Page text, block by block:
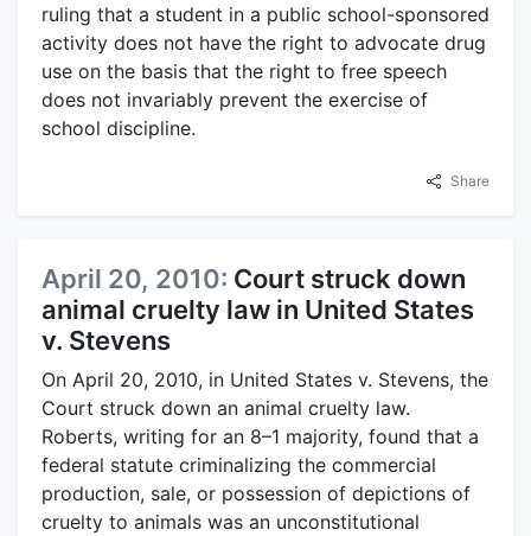
ruling that a student in a public school-sponsored
activity does not have the right to advocate drug
use on the basis that the right to free speech
does not invariably prevent the exercise of
school discipline.
Share
April 20, 2010: Court struck down
animal cruelty law in United States
v. Stevens
On April 20, 2010, in United States v. Stevens, the
Court struck down an animal cruelty law.
Roberts, writing for an 8–1 majority, found that a
federal statute criminalizing the commercial
production, sale, or possession of depictions of
cruelty to animals was an unconstitutional